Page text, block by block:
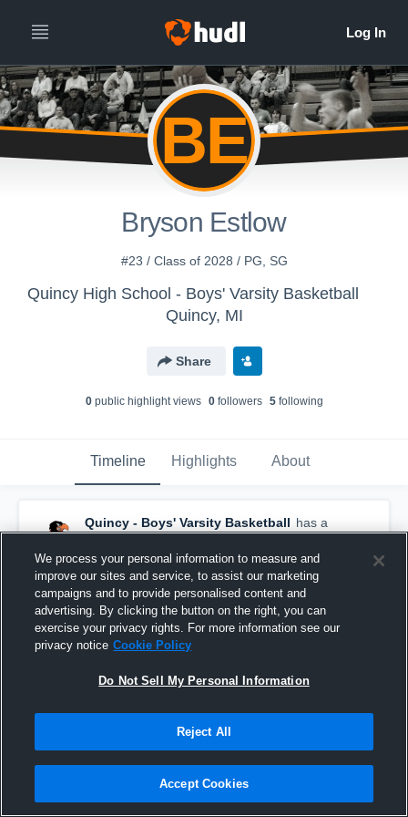
BE
Bryson Estlow
#23 / Class of 2028 / PG, SG
Quincy High School - Boys' Varsity Basketball
Quincy, MI
Share
0public highlight views 0followers 5following
Timeline Highlights About
Quincy - Boys' Varsity Basketball has a
new highlight. — withAlex Dunnand8others
February 18th at 12:27 PM
We process your personal information to measure and
improve our sites and service, to assist our marketing
campaigns and to provide personalised content and
advertising. By clicking the button on the right, you can
exercise your privacy rights. For more information see our
privacy notice Cookie Policy
Do Not Sell My Personal Information
Reject All
Accept Cookies